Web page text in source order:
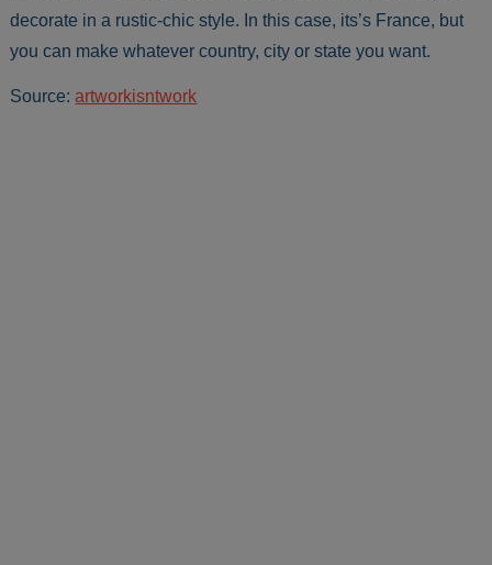
decorate in a rustic-chic style. In this case, its’s France, but
you can make whatever country, city or state you want.
Source:artworkisntwork